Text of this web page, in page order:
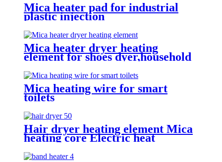
Mica heater pad for industrial
plastic injection
Mica heater dryer heating
element for shoes dyer,household
Mica heating wire for smart
toilets
Hair dryer heating element Mica
heating core Electric heat
resistance